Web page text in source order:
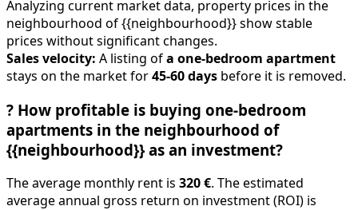
Analyzing current market data, property prices in the
neighbourhood of {{neighbourhood}} show stable
prices without significant changes.
Sales velocity: A listing of a one-bedroom apartment
stays on the market for 45-60 days before it is removed.
? How profitable is buying one-bedroom
apartments in the neighbourhood of
{{neighbourhood}} as an investment?
The average monthly rent is 320 €. The estimated
average annual gross return on investment (ROI) is